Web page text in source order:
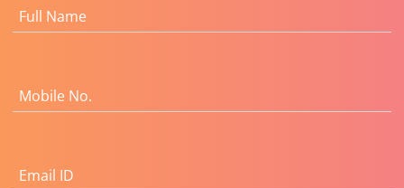
Full Name
Mobile No.
Email ID